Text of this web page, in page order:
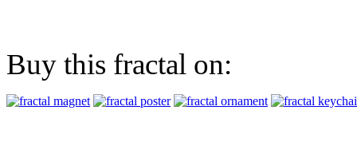
Buy this fractal on: